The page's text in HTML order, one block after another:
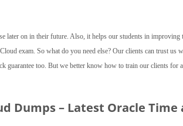
later on in their future. Also, it helps our students in improving
exam. So what do you need else? Our clients can trust us
guarantee too. But we better know how to train our clients for
Dumps – Latest Oracle Time